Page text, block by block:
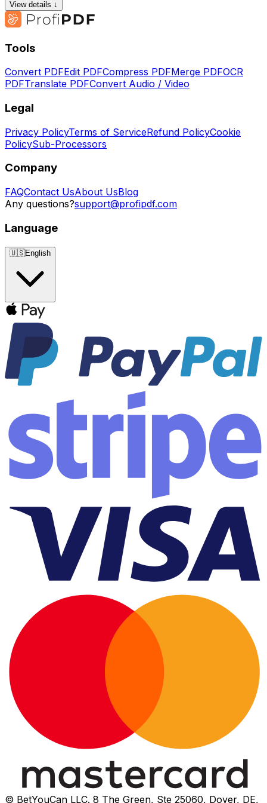
View details ↓
Tools
Convert PDFEdit PDFCompress PDFMerge PDFOCR
PDFTranslate PDFConvert Audio / Video
Legal
Privacy PolicyTerms of ServiceRefund PolicyCookie
PolicySub-Processors
Company
FAQContact UsAbout UsBlog
Any questions?support@profipdf.com
Language
🇺🇸English
© BetYouCan LLC. 8 The Green, Ste 25060, Dover, DE,